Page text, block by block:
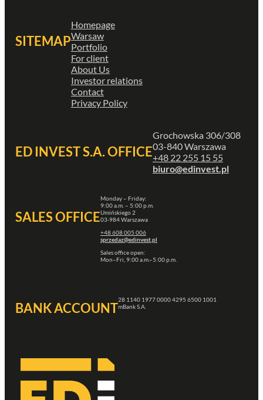
SITEMAP
Homepage
Warsaw
Portfolio
For client
About Us
Investor relations
Contact
Privacy Policy
ED INVEST S.A. OFFICE
Grochowska 306/308
03-840 Warszawa
+48 22 255 15 55
biuro@edinvest.pl
SALES OFFICE
Monday – Friday:
9:00 a.m. – 5:00 p.m.
Umińskiego 2
03-984 Warszawa
+48 608 005 006
sprzedaz@edinvest.pl
Sales office open:
Mon–Fri, 9:00 a.m.–5:00 p.m.
BANK ACCOUNT
28 1140 1977 0000 4295 6500 1001
mBank S.A.